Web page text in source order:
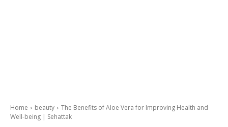
Home beauty
The Benefits of Aloe Vera for Improving Health and
Well-being | Sehattak